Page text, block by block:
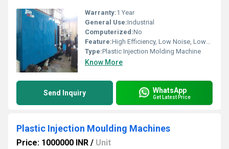
Warranty:1 Year
General Use:Industrial
Computerized:No
Feature:High Efficiency, Low Noise, Lower Energy Consumption, Smooth Running, High Performance
Type:Plastic Injection Molding Machine
Know More
Send Inquiry WhatsApp
Get Latest Price
Plastic Injection Moulding Machines
Price: 1000000 INR / Unit